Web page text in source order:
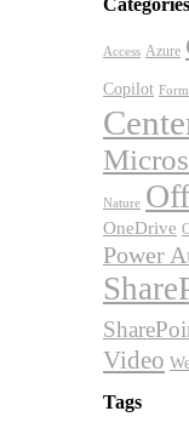
Access Azure
Copilot
Nature
OneDrive
Power
Video
Tags